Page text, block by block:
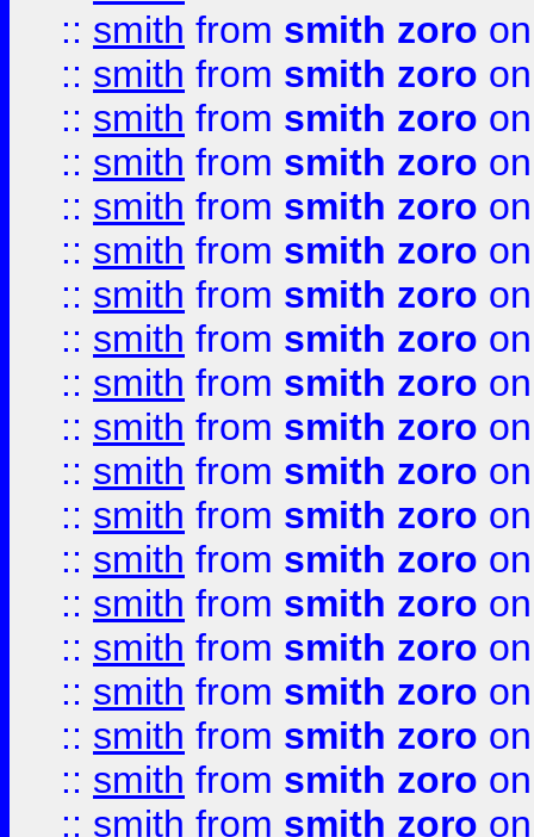
:: smith from smith zoro
:: smith from smith zoro
:: smith from smith zoro
:: smith from smith zoro
:: smith from smith zoro
:: smith from smith zoro
:: smith from smith zoro
:: smith from smith zoro
:: smith from smith zoro
:: smith from smith zoro
:: smith from smith zoro
:: smith from smith zoro
:: smith from smith zoro
:: smith from smith zoro
:: smith from smith zoro
:: smith from smith zoro
:: smith from smith zoro
:: smith from smith zoro
:: smith from smith zoro